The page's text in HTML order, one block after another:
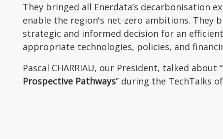
They bringed all Enerdata’s decarbonisation
enable the region's net-zero ambitions. They
strategic and informed decision for an
appropriate technologies, policies, and
Pascal CHARRIAU, our President, talked about “
Prospective Pathways” during the TechTalks